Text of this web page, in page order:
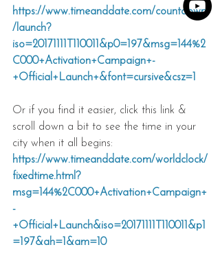
https://www.timeanddate.com/countdown
/launch?
iso=20171111T110011&p0=197&msg=144%2
C000+Activation+Campaign+-
+Official+Launch+&font=cursive&csz=1
Or if you find it easier, click this link &
scroll down a bit to see the time in your
city when it all begins:
https://www.timeanddate.com/worldclock/
fixedtime.html?
msg=144%2C000+Activation+Campaign+
-
+Official+Launch&iso=20171111T110011&p1
=197&ah=1&am=10